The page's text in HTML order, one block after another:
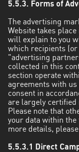
5.5.3. Forms of
The advertising
Website takes
will explain to you
which recipients
"advertising
collected in this
section operate
agreements with us
consent in
are largely certified
Please note that
your data within
more details,
5.5.3.1 Direct